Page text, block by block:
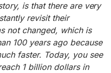
is that there are very
revisit their
not changed, which is
100 years ago because
faster. Today, you see
1 billion dollars in